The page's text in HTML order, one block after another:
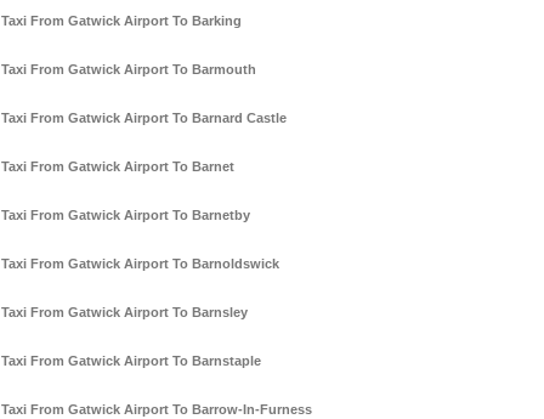
Taxi From Gatwick Airport To Barking
Taxi From Gatwick Airport To Barmouth
Taxi From Gatwick Airport To Barnard Castle
Taxi From Gatwick Airport To Barnet
Taxi From Gatwick Airport To Barnetby
Taxi From Gatwick Airport To Barnoldswick
Taxi From Gatwick Airport To Barnsley
Taxi From Gatwick Airport To Barnstaple
Taxi From Gatwick Airport To Barrow-In-Furness